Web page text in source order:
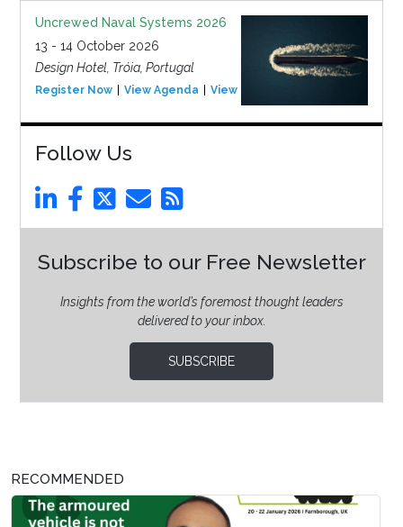
Uncrewed Naval Systems 2026
13 - 14 October 2026
Design Hotel, Tróia, Portugal
Register Now View Agenda View Event
Follow Us
Subscribe to our Free Newsletter
Insights from the world’s foremost thought leaders
delivered to your inbox.
SUBSCRIBE
RECOMMENDED